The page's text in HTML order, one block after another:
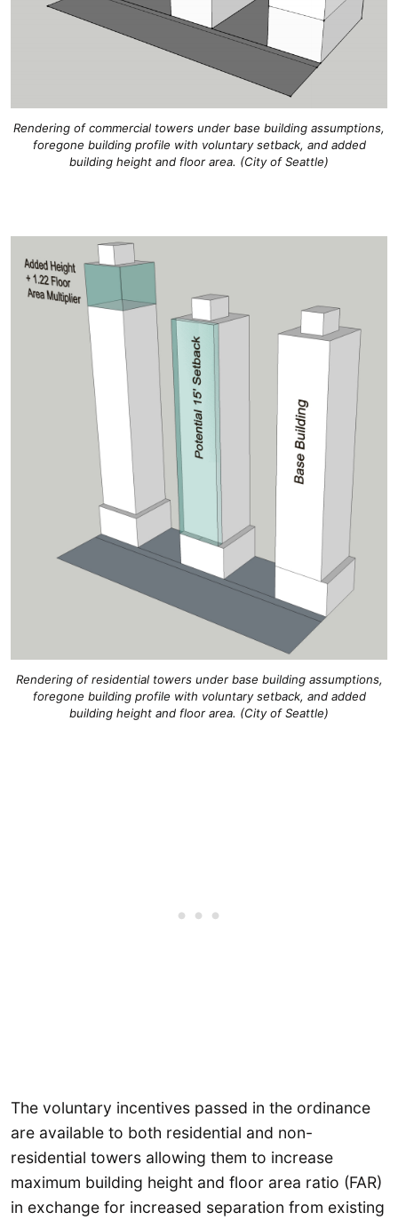
Rendering of commercial towers under base building assumptions,
foregone building profile with voluntary setback, and added
building height and floor area. (City of Seattle)
Rendering of residential towers under base building assumptions,
foregone building profile with voluntary setback, and added
building height and floor area. (City of Seattle)
The voluntary incentives passed in the ordinance
are available to both residential and non-
residential towers allowing them to increase
maximum building height and floor area ratio (FAR)
in exchange for increased separation from existing